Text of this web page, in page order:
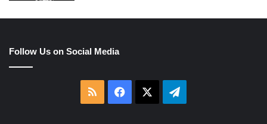
Follow Us on Social Media
RSS Facebook Telegram